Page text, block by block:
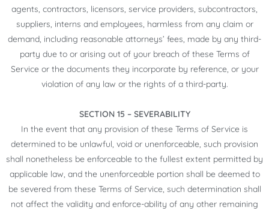
agents, contractors, licensors, service providers, subcontractors,
suppliers, interns and employees, harmless from any claim or
demand, including reasonable attorneys’ fees, made by any third-
party due to or arising out of your breach of these Terms of
Service or the documents they incorporate by reference, or your
violation of any law or the rights of a third-party.
SECTION 15 – SEVERABILITY
In the event that any provision of these Terms of Service is
determined to be unlawful, void or unenforceable, such provision
shall nonetheless be enforceable to the fullest extent permitted by
applicable law, and the unenforceable portion shall be deemed to
be severed from these Terms of Service, such determination shall
not affect the validity and enforce-ability of any other remaining